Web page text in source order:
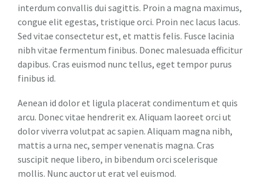
interdum convallis dui sagittis. Proin a magna maximus,
congue elit egestas, tristique orci. Proin nec lacus lacus.
Sed vitae consectetur est, et mattis felis. Fusce lacinia
nibh vitae fermentum finibus. Donec malesuada efficitur
dapibus. Cras euismod nunc tellus, eget tempor purus
finibus id.
Aenean id dolor et ligula placerat condimentum et quis
arcu. Donec vitae hendrerit ex. Aliquam laoreet orci ut
dolor viverra volutpat ac sapien. Aliquam magna nibh,
mattis a urna nec, semper venenatis magna. Cras
suscipit neque libero, in bibendum orci scelerisque
mollis. Nunc auctor ut erat vel euismod.